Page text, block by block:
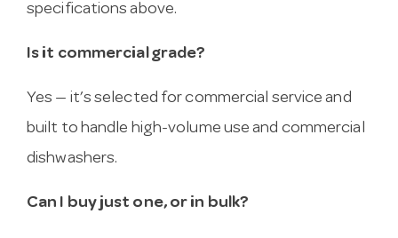
specifications above.
Is it commercial grade?
Yes — it’s selected for commercial service and
built to handle high-volume use and commercial
dishwashers.
Can I buy just one, or in bulk?